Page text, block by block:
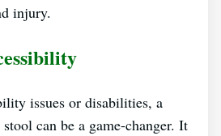
injury.
issues or disabilities, a
can be a game-changer. It